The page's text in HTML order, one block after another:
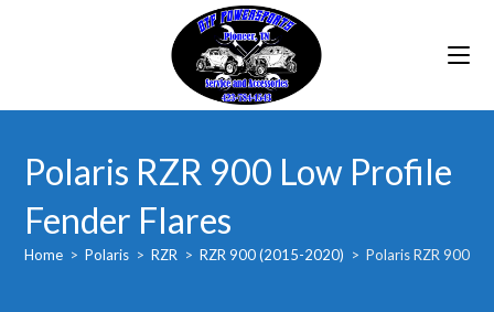
Polaris RZR 900 Low Profile
Fender Flares
Home > Polaris > RZR > RZR 900 (2015-2020) > Polaris RZR 900